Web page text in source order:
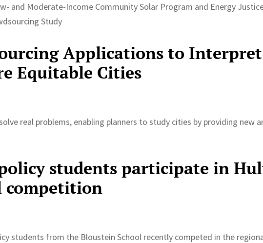
and Moderate-Income Community Solar Program and Energy
Study
Applications to Interpret
Equitable Cities
real problems, enabling planners to study cities by providing new
students participate in
competition
students from the Bloustein School recently competed in the